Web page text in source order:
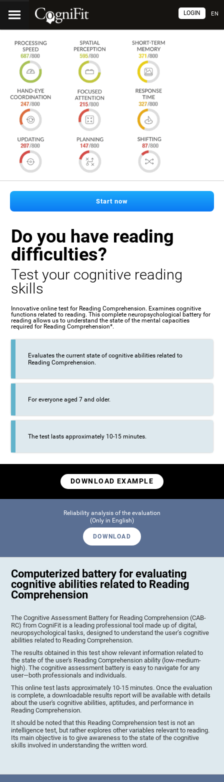
EN
LOGIN
Start now
Do you have reading
difficulties?
Test your cognitive reading
skills
Innovative online test for Reading Comprehension. Examines cognitive
functions related to reading. This complete neuropsychological battery for
reading allows us to understand the state of the mental capacities
required for Reading Comprehension*.
Evaluates the current state of cognitive abilities related to
Reading Comprehension.
For everyone aged 7 and older.
The test lasts approximately 10-15 minutes.
DOWNLOAD EXAMPLE
Reliability analysis of the evaluation
(Only in English)
DOWNLOAD
Computerized battery for evaluating
cognitive abilities related to Reading
Comprehension
The Cognitive Assessment Battery for Reading Comprehension (CAB-
RC) from CogniFit is a leading professional tool made up of digital,
neuropsychological tasks, designed to understand the user’s cognitive
abilities related to Reading Comprehension.
The results obtained in this test show relevant information related to
the state of the user's Reading Comprehension ability (low-medium-
high). The cognitive assessment battery is easy to navigate for any
user—both professionals and individuals.
This online test lasts approximately 10-15 minutes. Once the evaluation
is complete, a downloadable results report will be available with details
about the user's cognitive abilities, aptitudes, and performance in
Reading Comprehension.
It should be noted that this Reading Comprehension test is not an
intelligence test, but rather explores other variables relevant to reading.
Its main objective is to give awareness to the state of the cognitive
skills involved in understanding the written word.